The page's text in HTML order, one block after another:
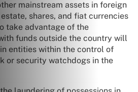
mainstream assets in foreign
shares, and fiat currencies
take advantage of the
funds outside the country will
entities within the control of
or security watchdogs in the